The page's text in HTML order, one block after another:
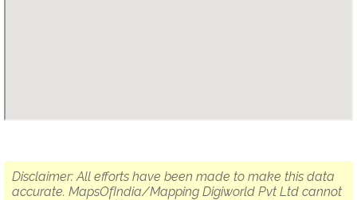
Disclaimer: All efforts have been made to make this data
accurate. MapsOfIndia/Mapping Digiworld Pvt Ltd cannot